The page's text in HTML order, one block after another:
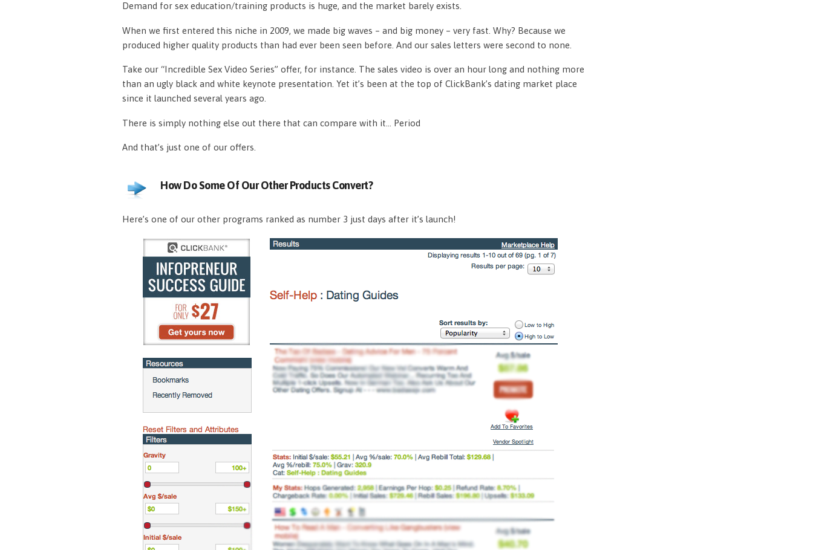
Demand for sex education/training products is huge, and the market barely exists.
When we first entered this niche in 2009, we made big waves – and big money – very fast. Why? Because we
produced higher quality products than had ever been seen before. And our sales letters were second to none.
Take our “Incredible Sex Video Series” offer, for instance. The sales video is over an hour long and nothing more
than an ugly black and white keynote presentation. Yet it’s been at the top of ClickBank’s dating market place
since it launched several years ago.
There is simply nothing else out there that can compare with it… Period
And that’s just one of our offers.
How Do Some Of Our Other Products Convert?
Here’s one of our other programs ranked as number 3 just days after it’s launch!